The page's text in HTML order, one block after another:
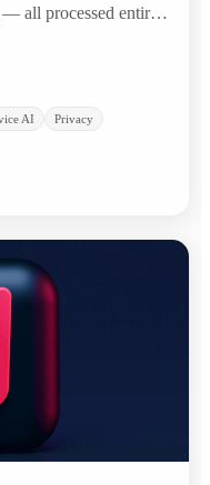
all processed entirely
AI
Privacy